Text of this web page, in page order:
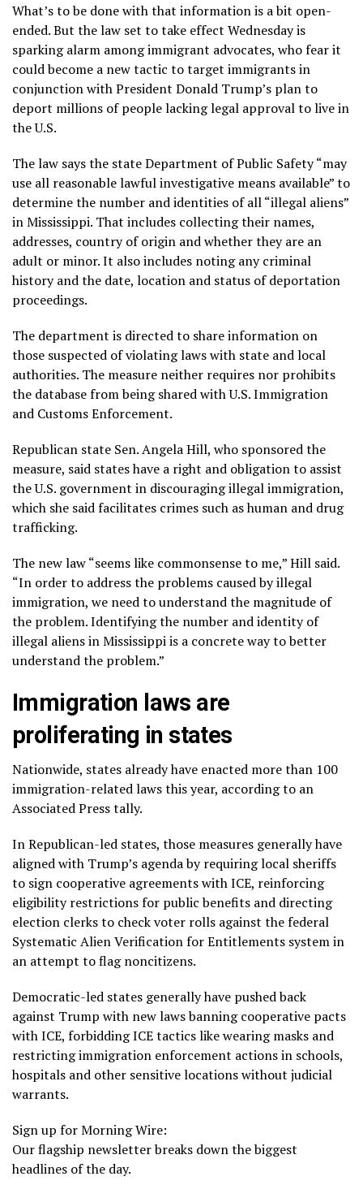
What’s to be done with that information is a bit open-
ended. But the law set to take effect Wednesday is
sparking alarm among immigrant advocates, who fear it
could become a new tactic to target immigrants in
conjunction with President Donald Trump’s plan to
deport millions of people lacking legal approval to live in
the U.S.
The law says the state Department of Public Safety “may
use all reasonable lawful investigative means available” to
determine the number and identities of all “illegal aliens”
in Mississippi. That includes collecting their names,
addresses, country of origin and whether they are an
adult or minor. It also includes noting any criminal
history and the date, location and status of deportation
proceedings.
The department is directed to share information on
those suspected of violating laws with state and local
authorities. The measure neither requires nor prohibits
the database from being shared with U.S. Immigration
and Customs Enforcement.
Republican state Sen. Angela Hill, who sponsored the
measure, said states have a right and obligation to assist
the U.S. government in discouragingillegal immigration,
which she said facilitates crimes such as human and drug
trafficking.
The new law “seems like commonsense to me,” Hill said.
“In order to address the problems caused by illegal
immigration, we need to understand the magnitude of
the problem. Identifying the number and identity of
illegal aliens in Mississippi is a concrete way to better
understand the problem.”
Immigration laws are
proliferating in states
Nationwide, states already have enacted more than 100
immigration-related laws this year, according to an
Associated Press tally.
In Republican-led states, those measures generally have
aligned with Trump’s agendaby requiring local sheriffs
to sign cooperative agreements with ICE, reinforcing
eligibility restrictions for public benefits and directing
election clerks to check voter rolls against the federal
Systematic Alien Verification for Entitlements system in
an attempt to flag noncitizens.
Democratic-led states generally have pushed back
against Trump with new lawsbanning cooperative pacts
with ICE, forbidding ICE tactics likewearing masks and
restricting immigration enforcement actions in schools,
hospitals and other sensitive locations without judicial
warrants.
Sign up for Morning Wire:
Our flagship newsletter breaks down the biggest
headlines of the day.